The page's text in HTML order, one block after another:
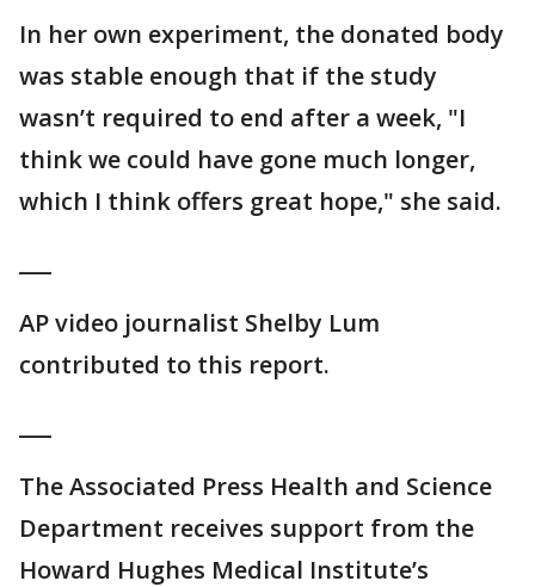
In her own experiment, the donated body
was stable enough that if the study
wasn’t required to end after a week, "I
think we could have gone much longer,
which I think offers great hope," she said.
AP video journalist Shelby Lum
contributed to this report.
The Associated Press Health and Science
Department receives support from the
Howard Hughes Medical Institute’s